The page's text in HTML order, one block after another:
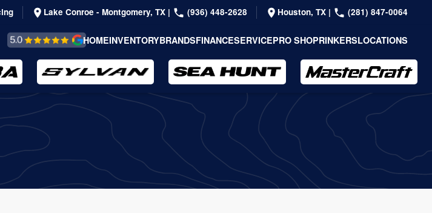
Lake Conroe - Montgomery, TX | (936) 448-2628 Houston, TX | (281) 847-0064
REVIEWS &
TESTIMONIALS
HOMEINVENTORYBRANDSFINANCESERVICEPRO SHOPRINKERSLOCATIONS